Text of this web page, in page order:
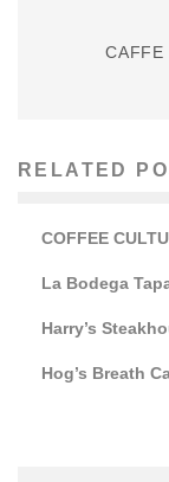
CAFFE
RELATED
COFFEE
La Bodega
Harry’s
Hog’s Breath